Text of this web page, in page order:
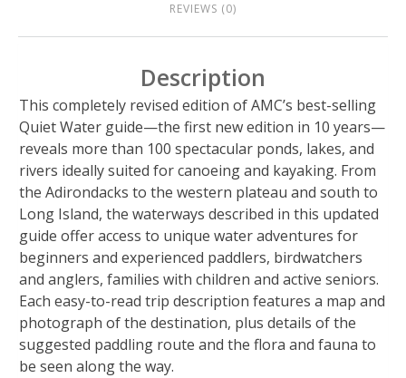
REVIEWS (0)
Description
This completely revised edition of AMC’s best-selling
Quiet Water guide—the first new edition in 10 years—
reveals more than 100 spectacular ponds, lakes, and
rivers ideally suited for canoeing and kayaking. From
the Adirondacks to the western plateau and south to
Long Island, the waterways described in this updated
guide offer access to unique water adventures for
beginners and experienced paddlers, birdwatchers
and anglers, families with children and active seniors.
Each easy-to-read trip description features a map and
photograph of the destination, plus details of the
suggested paddling route and the flora and fauna to
be seen along the way.